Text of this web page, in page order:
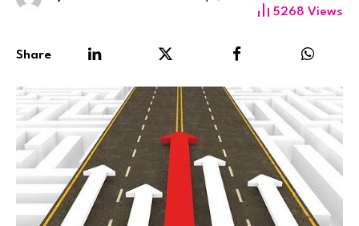
5268 Views
Share